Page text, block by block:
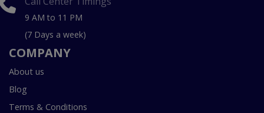
9 AM to 11 PM
(7 Days a week)
COMPANY
About us
Blog
Terms & Conditions